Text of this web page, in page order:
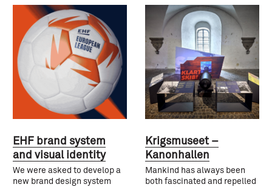
EHF brand system
and visual identity
We were asked to develop a
new brand design system
Krigsmuseet –
Kanonhallen
Mankind has always been
both fascinated and repelled